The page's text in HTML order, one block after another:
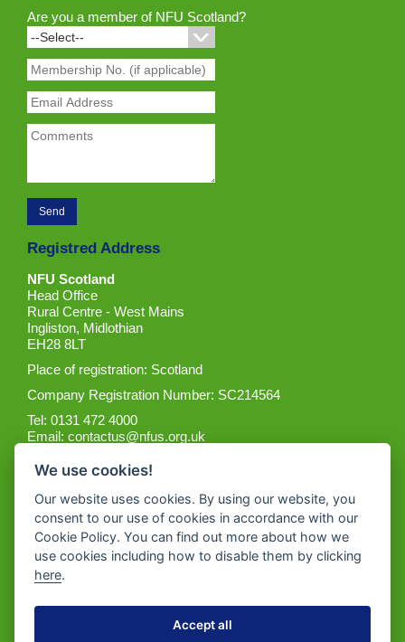
Are you a member of NFU Scotland?
Registred Address
NFU Scotland
Head Office
Rural Centre - West Mains
Ingliston, Midlothian
EH28 8LT
Place of registration: Scotland
Company Registration Number: SC214564
Tel: 0131 472 4000
Email:contactus@nfus.org.uk
Get the App
We use cookies!
Our website uses cookies. By using our website, you
consent to our use of cookies in accordance with our
Cookie Policy. You can find out more about how we
use cookies including how to disable them by clicking
here.
Accept all